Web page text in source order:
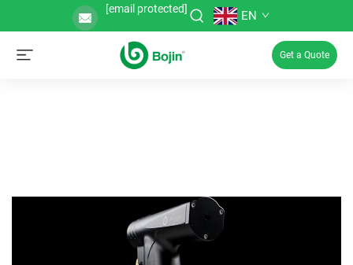
[email protected] EN
Get a Quote